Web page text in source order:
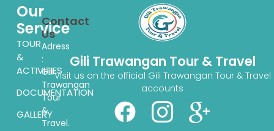
Gili Trawangan Tour & Travel
Visit us on the official Gili Trawangan Tour & Travel
accounts
Our
Service
TOUR
&
ACTIVITIES
DOCUMENTATION
GALLERY
Contact
Us
Adress
:
Gili
Trawangan
Tour
&
Travel.